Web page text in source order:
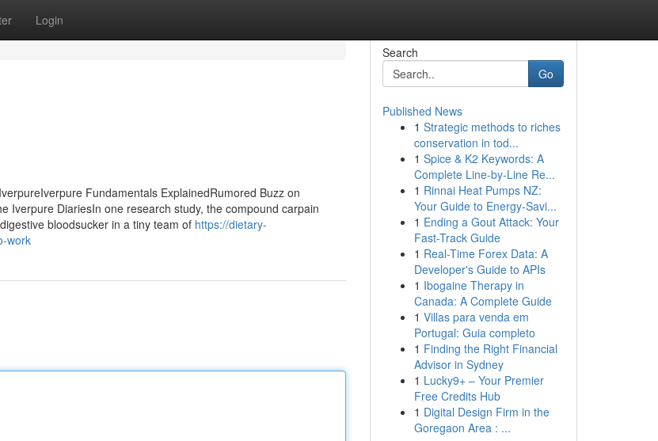
Login
Fundamentals ExplainedRumored Buzz on
Iverpure DiariesIn one research study, the compound carpain
bloodsucker in a tiny team of https://dietary-
work
Search
Go
Published News
1 Strategic methods to riches
conservation in tod...
1 Spice & K2 Keywords: A
Complete Line-by-Line Re...
1 Rinnai Heat Pumps NZ:
Your Guide to Energy-Savi...
1 Ending a Gout Attack: Your
Fast-Track Guide
1 Real-Time Forex Data: A
Developer's Guide to APIs
1 Ibogaine Therapy in
Canada: A Complete Guide
1 Villas para venda em
Portugal: Guia completo
1 Finding the Right Financial
Advisor in Sydney
1 Lucky9+ – Your Premier
Free Credits Hub
1 Digital Design Firm in the
Goregaon Area : ...